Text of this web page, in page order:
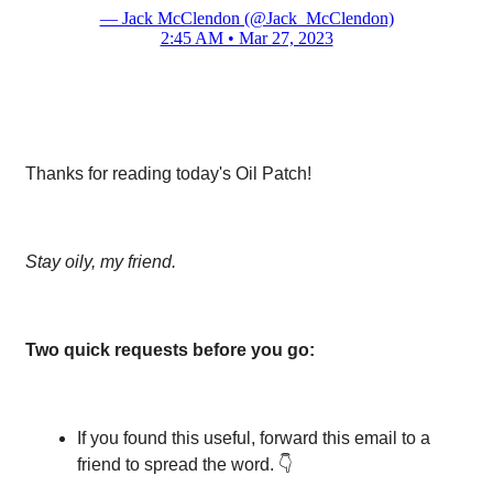
— Jack McClendon (@Jack_McClendon)
2:45 AM • Mar 27, 2023
Thanks for reading today's Oil Patch!
Stay oily, my friend.
Two quick requests before you go:
If you found this useful, forward this email to a
friend to spread the word. 👇